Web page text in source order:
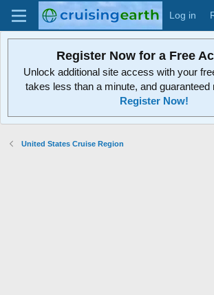
Log in
Register Now for a Free
Unlock additional site access with your
takes less than a minute, and guaranteed
Register Now!
United States Cruise Region